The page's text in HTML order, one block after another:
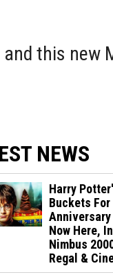
this new
NEWS
Harry
Buckets For
Anniversary
Now Here,
Nimbus
Regal &